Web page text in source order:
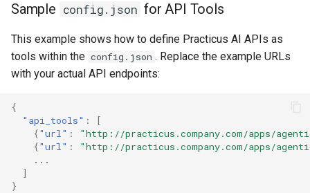
Sample config.json for API Tools
This example shows how to define Practicus AI APIs as
tools within the config.json . Replace the example URLs
with your actual API endpoints:
{
"api_tools" :
[
{"url" :
"http://practicus.company.com/apps/
{"url" :
"http://practicus.company.com/apps/
...
]
}